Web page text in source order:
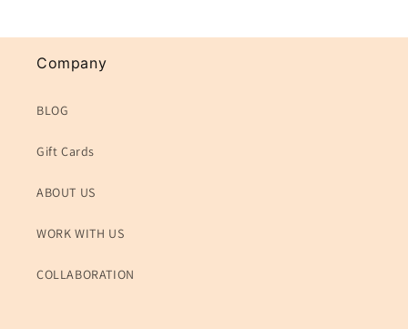
Company
BLOG
Gift Cards
ABOUT US
WORK WITH US
COLLABORATION